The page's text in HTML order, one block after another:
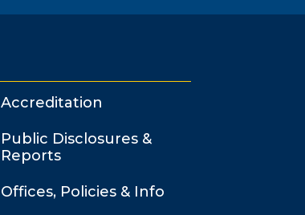
Accreditation
Public Disclosures &
Reports
Offices, Policies & Info